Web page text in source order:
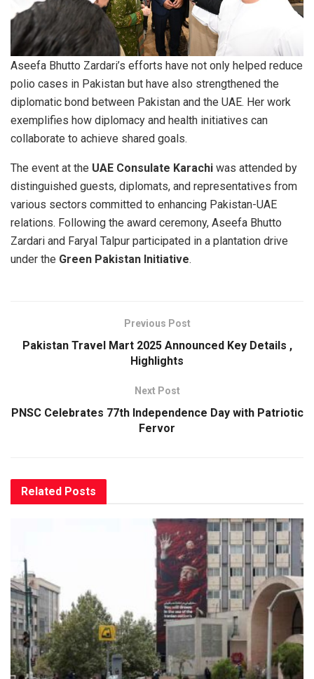
Aseefa Bhutto Zardari’s efforts have not only helped reduce
polio cases in Pakistan but have also strengthened the
diplomatic bond between Pakistan and the UAE. Her work
exemplifies how diplomacy and health initiatives can
collaborate to achieve shared goals.
The event at the UAE Consulate Karachi was attended by
distinguished guests, diplomats, and representatives from
various sectors committed to enhancing Pakistan-UAE
relations. Following the award ceremony, Aseefa Bhutto
Zardari and Faryal Talpur participated in a plantation drive
under the Green Pakistan Initiative.
Previous Post
Pakistan Travel Mart 2025 Announced Key Details ,
Highlights
Next Post
PNSC Celebrates 77th Independence Day with Patriotic
Fervor
Related Posts